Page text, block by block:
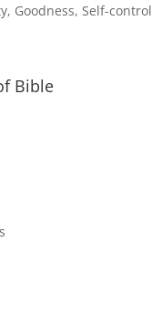
Goodness, Self-control
Bible